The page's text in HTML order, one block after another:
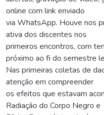
online com link enviado
via WhatsApp. Houve nos
ativa dos discentes nos
primeiros encontros, com
próximo ao fi do semestre
Nas primeiras coletas de
atenção em compreender
os efeitos que estavam
Radiação do Corpo Negro e